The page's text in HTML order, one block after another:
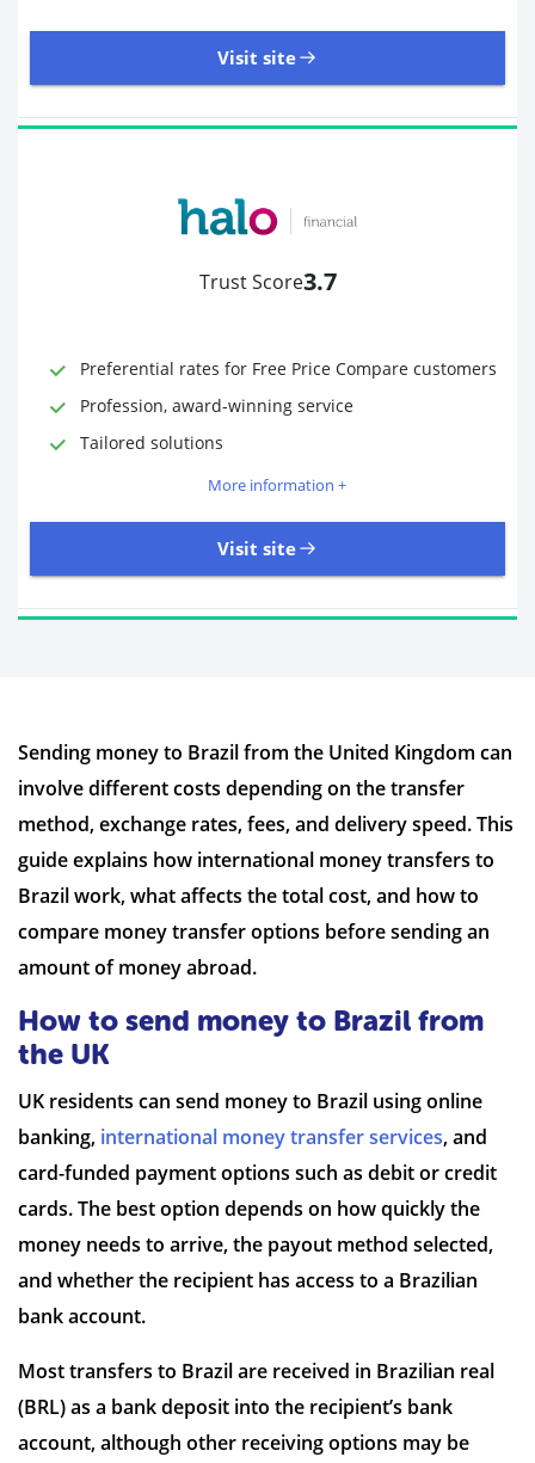
Visit site
Bank transfer
Receiving OptionsBank account
Required Documents
Visit site
Trust Score3.7
Preferential rates for Free Price Compare customers
Profession, award-winning service
Tailored solutions
More information +
Visit site
Time to Open Account Up to 2 minutes
Sending Options
Bank transfer
Receiving Options Bank account
Required Documents Photo ID
Proof of address
7 Reviews | Average
Visit site
Sending money to Brazil from the United Kingdom can
involve different costs depending on the transfer
method, exchange rates, fees, and delivery speed. This
guide explains how international money transfers to
Brazil work, what affects the total cost, and how to
compare money transfer options before sending an
amount of money abroad.
How to send money to Brazil from
the UK
UK residents can send money to Brazil using online
banking, international money transfer services, and
card-funded payment options such as debit or credit
cards. The best option depends on how quickly the
money needs to arrive, the payout method selected,
and whether the recipient has access to a Brazilian
bank account.
Most transfers to Brazil are received in Brazilian real
(BRL) as a bank deposit into the recipient’s bank
account, although other receiving options may be